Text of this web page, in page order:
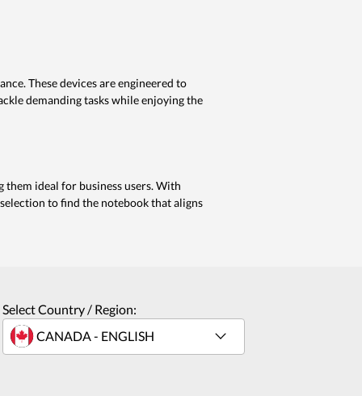
These devices are engineered to
demanding tasks while enjoying the
ideal for business users. With
to find the notebook that aligns
Select Country / Region: